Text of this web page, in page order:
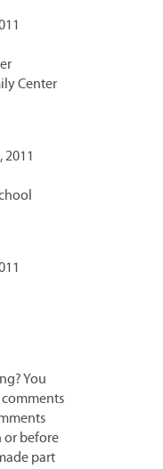
Center
2011
You
or before
part